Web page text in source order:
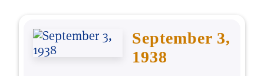
September 3,
1938